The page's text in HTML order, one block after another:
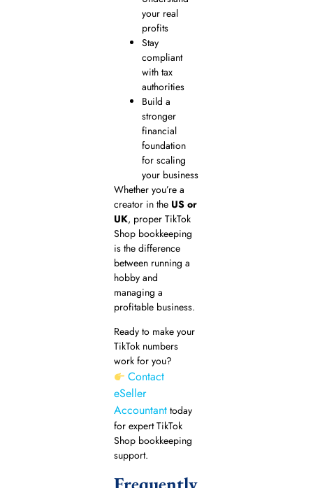
your real
profits
Stay
compliant
with tax
authorities
Build a
stronger
financial
foundation
for scaling
your business
Whether you’re a
creator in the US or
UK, proper TikTok
Shop bookkeeping
is the difference
between running a
hobby and
managing a
profitable business.
Ready to make your
TikTok numbers
work for you?
Contact
eSeller
Accountanttoday
for expert TikTok
Shop bookkeeping
support.